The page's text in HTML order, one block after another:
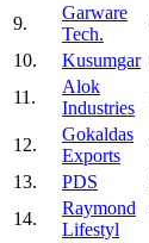
9.
Garware
Tech.
10.
Kusumgar
11.
Alok
Industries
12.
Gokaldas
Exports
13.
PDS
14.
Raymond
Lifestyl